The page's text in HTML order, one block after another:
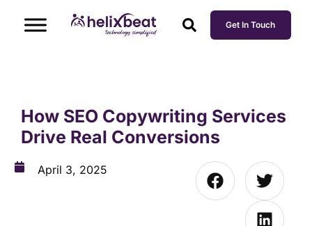
Get In Touch
How SEO Copywriting Services
Drive Real Conversions
April 3, 2025